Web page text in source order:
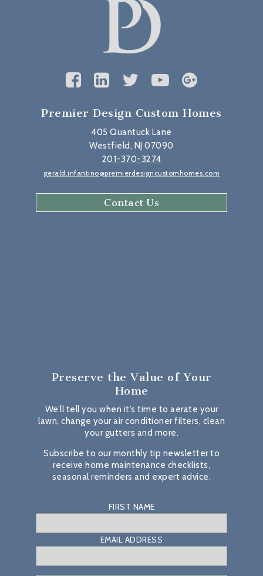
Premier Design Custom Homes
405 Quantuck Lane
Westfield, NJ 07090
201-370-3274
gerald.infantino@premierdesigncustomhomes.com
Contact Us
Preserve the Value of Your
Home
We’ll tell you when it’s time to aerate your
lawn, change your air conditioner filters, clean
your gutters and more.
Subscribe to our monthly tip newsletter to
receive home maintenance checklists,
seasonal reminders and expert advice.
FIRST NAME
EMAIL ADDRESS